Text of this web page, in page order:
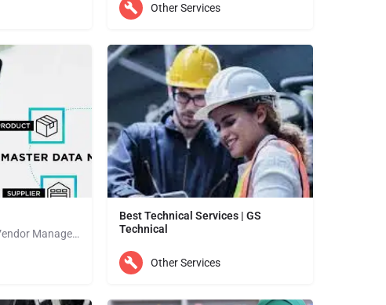
Other Services
Vendora is the Best Vendor Management Software that has everything you need to digitize processes and make…
Best Technical Services | GS
Technical
Abu Dhabi
Other Services